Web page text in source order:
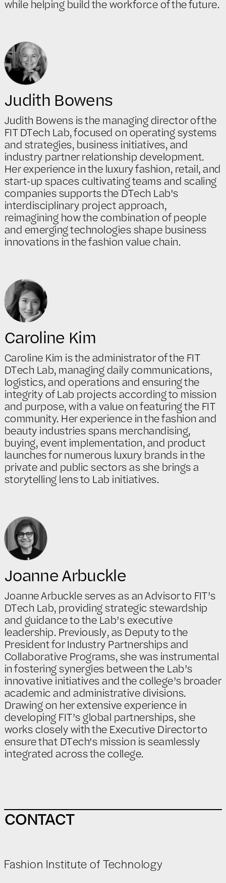
while helping build the workforce of the future.
Judith Bowens
Judith Bowens is the managing director of the
FIT DTech Lab, focused on operating systems
and strategies, business initiatives, and
industry partner relationship development.
Her experience in the luxury fashion, retail, and
start-up spaces cultivating teams and scaling
companies supports the DTech Lab's
interdisciplinary project approach,
reimagining how the combination of people
and emerging technologies shape business
innovations in the fashion value chain.
Caroline Kim
Caroline Kim is the administrator of the FIT
DTech Lab, managing daily communications,
logistics, and operations and ensuring the
integrity of Lab projects according to mission
and purpose, with a value on featuring the FIT
community. Her experience in the fashion and
beauty industries spans merchandising,
buying, event implementation, and product
launches for numerous luxury brands in the
private and public sectors as she brings a
storytelling lens to Lab initiatives.
Joanne Arbuckle
Joanne Arbuckle serves as an Advisor to FIT’s
DTech Lab, providing strategic stewardship
and guidance to the Lab’s executive
leadership. Previously, as Deputy to the
President for Industry Partnerships and
Collaborative Programs, she was instrumental
in fostering synergies between the Lab’s
innovative initiatives and the college’s broader
academic and administrative divisions.
Drawing on her extensive experience in
developing FIT’s global partnerships, she
works closely with the Executive Director to
ensure that DTech's mission is seamlessly
integrated across the college.
CONTACT
Fashion Institute of Technology